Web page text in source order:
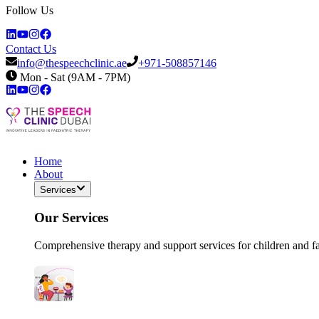
Follow Us
Contact Us
info@thespeechclinic.ae
+971-508857146
Mon - Sat (9AM - 7PM)
Home
About
Services
Our Services
Comprehensive therapy and support services for children and